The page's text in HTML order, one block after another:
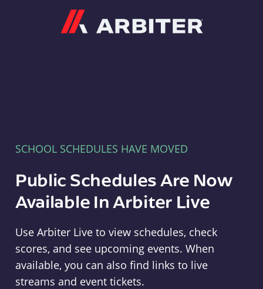
SCHOOL SCHEDULES HAVE MOVED
Public Schedules Are Now
Available In Arbiter Live
Use Arbiter Live to view schedules, check
scores, and see upcoming events. When
available, you can also find links to live
streams and event tickets.